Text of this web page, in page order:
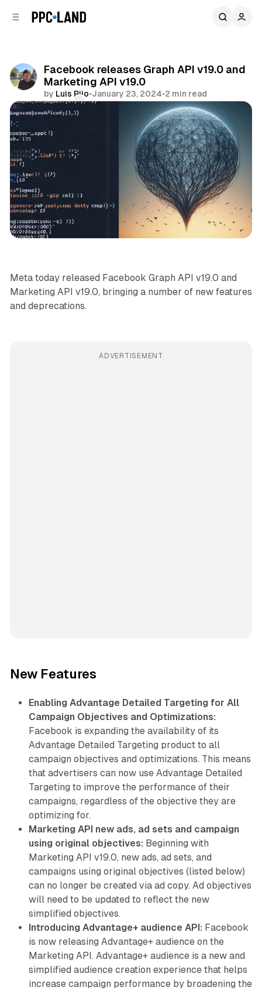
Facebook releases Graph API v19.0 and
Marketing API v19.0
by Luis Rijo•January 23, 2024•2 min read
Comments
Social
Meta today released Facebook Graph API v19.0 and
Marketing API v19.0, bringing a number of new features
and deprecations.
ADVERTISEMENT
New Features
Enabling Advantage Detailed Targeting for All
Campaign Objectives and Optimizations:
Facebook is expanding the availability of its
Advantage Detailed Targeting product to all
campaign objectives and optimizations. This means
that advertisers can now use Advantage Detailed
Targeting to improve the performance of their
campaigns, regardless of the objective they are
optimizing for.
Marketing API new ads, ad sets and campaign
using original objectives: Beginning with
Marketing API v19.0, new ads, ad sets, and
campaigns using original objectives (listed below)
can no longer be created via ad copy. Ad objectives
will need to be updated to reflect the new
simplified objectives.
Introducing Advantage+ audience API: Facebook
is now releasing Advantage+ audience on the
Marketing API. Advantage+ audience is a new and
simplified audience creation experience that helps
increase campaign performance by broadening the